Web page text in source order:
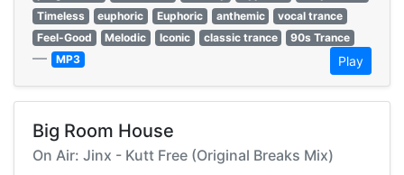
Timeless
euphoric Euphoric anthemic
vocal trance
Feel-Good
Melodic Iconic classic trance 90s Trance
— MP3 Play
Big Room House
On Air: Jinx - Kutt Free (Original Breaks Mix)